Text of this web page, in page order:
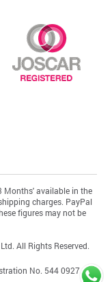
Months' available in the
charges. PayPal
figures may not be
All Rights Reserved.
No. 544 0927 46.